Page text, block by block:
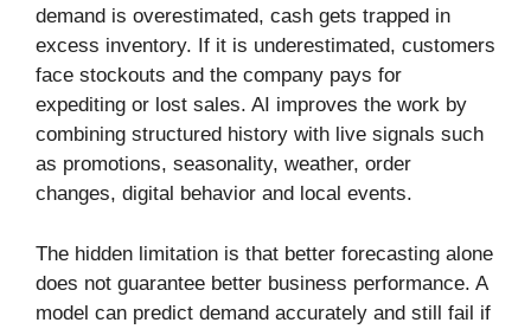
demand is overestimated, cash gets trapped in
excess inventory. If it is underestimated, customers
face stockouts and the company pays for
expediting or lost sales. AI improves the work by
combining structured history with live signals such
as promotions, seasonality, weather, order
changes, digital behavior and local events.
The hidden limitation is that better forecasting alone
does not guarantee better business performance. A
model can predict demand accurately and still fail if